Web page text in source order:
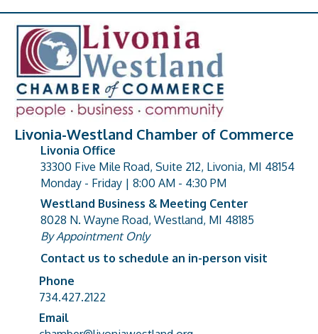
Livonia-Westland Chamber of Commerce
address
Livonia Office
33300 Five Mile Road, Suite 212, Livonia, MI 48154
Monday - Friday | 8:00 AM - 4:30 PM
address
Westland Business & Meeting Center
8028 N. Wayne Road, Westland, MI 48185
By Appointment Only
Contact us to schedule an in-person visit
Phone number
Phone
734.427.2122
email address
Email